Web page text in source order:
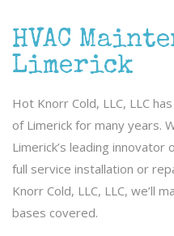
HVAC
Limerick
Hot Knorr Cold, LLC, LLC
of Limerick for many years.
Limerick’s leading innovator
full service installation or
Knorr Cold, LLC, LLC, we’ll
bases covered.